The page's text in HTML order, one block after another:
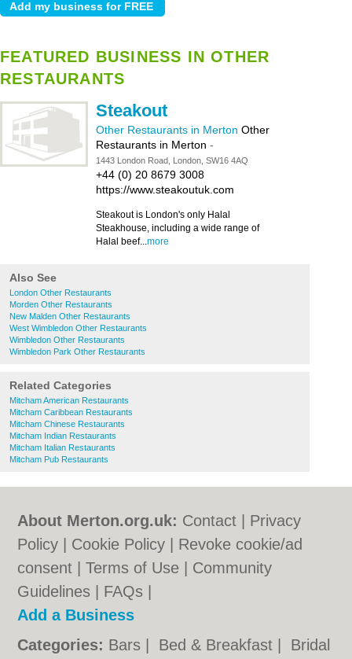
FEATURED BUSINESS IN OTHER
RESTAURANTS
Steakout
Other Restaurants in Merton Other
Restaurants in Merton -
1443 London Road, London, SW16 4AQ
+44 (0) 20 8679 3008
https://www.steakoutuk.com
Steakout is London's only Halal
Steakhouse, including a wide range of
Halal beef...more
Also See
London Other Restaurants
Morden Other Restaurants
New Malden Other Restaurants
West Wimbledon Other Restaurants
Wimbledon Other Restaurants
Wimbledon Park Other Restaurants
Related Categories
Mitcham American Restaurants
Mitcham Caribbean Restaurants
Mitcham Chinese Restaurants
Mitcham Indian Restaurants
Mitcham Italian Restaurants
Mitcham Pub Restaurants
About Merton.org.uk: Contact
Privacy
Policy
Cookie Policy
Revoke cookie/ad
consent |Terms of Use
Community
Guidelines
FAQs
Add a Business
Categories: Bars Bed & Breakfast Bridal